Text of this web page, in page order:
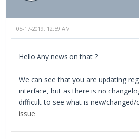
05-17-2019, 12:59 AM
Hello Any news on that ?
We can see that you are updating
interface, but as there is no
difficult to see what is new/changed/
issue